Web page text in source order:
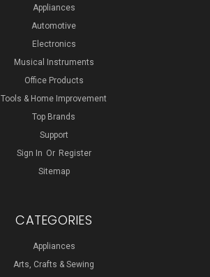
Appliances
Automotive
Electronics
Musical Instruments
Office Products
Tools & Home Improvement
Top Brands
Support
Sign In Or Register
Sitemap
CATEGORIES
Appliances
Arts, Crafts & Sewing